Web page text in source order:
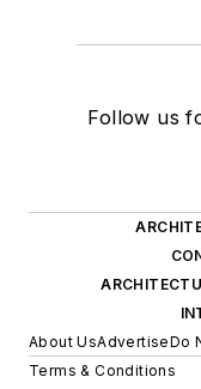
Follow us
About UsAdvertiseDo
Terms & Conditions